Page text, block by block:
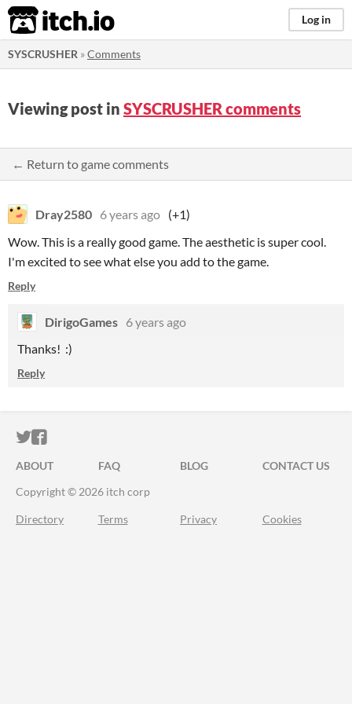
itch.io Log in
SYSCRUSHER »Comments
Viewing post in SYSCRUSHER comments
← Return to game comments
Dray2580 6 years ago (+1)
Wow. This is a really good game. The aesthetic is super cool.
I'm excited to see what else you add to the game.
Reply
DirigoGames 6 years ago
Thanks! :)
Reply
ITCH.IO ON TWITTER
ITCH.IO ON FACEBOOK
ABOUT FAQ BLOG
CONTACT US
Copyright © 2026 itch corp
Directory Terms Privacy Cookies